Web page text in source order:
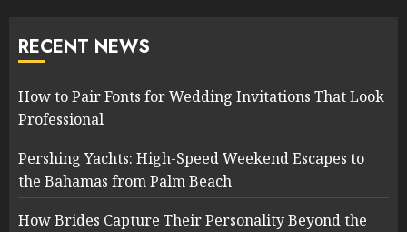
RECENT NEWS
How to Pair Fonts for Wedding Invitations That Look
Professional
Pershing Yachts: High-Speed Weekend Escapes to
the Bahamas from Palm Beach
How Brides Capture Their Personality Beyond the